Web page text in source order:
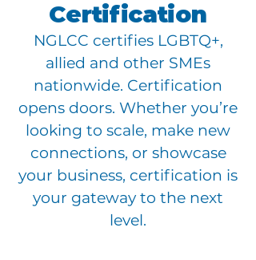
Certification
NGLCC certifies LGBTQ+,
allied and other SMEs
nationwide. Certification
opens doors. Whether you’re
looking to scale, make new
connections, or showcase
your business, certification is
your gateway to the next
level.